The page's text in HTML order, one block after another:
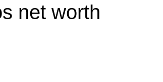
net worth